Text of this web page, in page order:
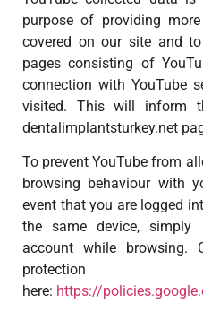
purpose of providing
covered on our site and
pages consisting of
connection with YouTube
visited. This will inform
dentalimplantsturkey.net
To prevent YouTube from
browsing behaviour with
event that you are logged
the same device,
account while browsing.
protection
here: https://